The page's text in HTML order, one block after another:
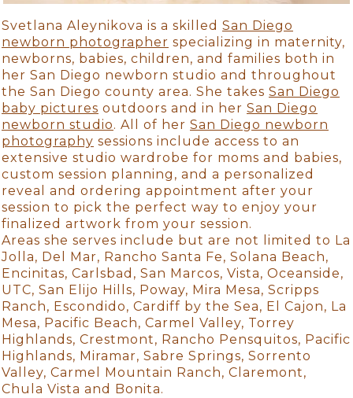
Svetlana Aleynikova is a skilled San Diego
newborn photographer specializing in maternity,
newborns, babies, children, and families both in
her San Diego newborn studio and throughout
the San Diego county area. She takes San Diego
baby pictures outdoors and in her San Diego
newborn studio. All of her San Diego newborn
photography sessions include access to an
extensive studio wardrobe for moms and babies,
custom session planning, and a personalized
reveal and ordering appointment after your
session to pick the perfect way to enjoy your
finalized artwork from your session.
Areas she serves include but are not limited to La
Jolla, Del Mar, Rancho Santa Fe, Solana Beach,
Encinitas, Carlsbad, San Marcos, Vista, Oceanside,
UTC, San Elijo Hills, Poway, Mira Mesa, Scripps
Ranch, Escondido, Cardiff by the Sea, El Cajon, La
Mesa, Pacific Beach, Carmel Valley, Torrey
Highlands, Crestmont, Rancho Pensquitos, Pacific
Highlands, Miramar, Sabre Springs, Sorrento
Valley, Carmel Mountain Ranch, Claremont,
Chula Vista and Bonita.